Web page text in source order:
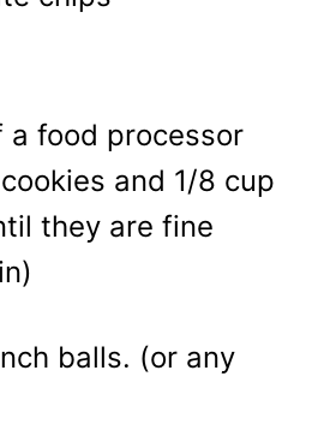
a food processor
and 1/8 cup
they are fine
balls. (or any